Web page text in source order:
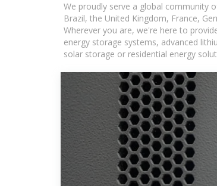
We proudly serve a global community
Brazil, the United Kingdom, France,
Wherever you are, we're here to
energy storage systems, advanced
solar storage or residential energy